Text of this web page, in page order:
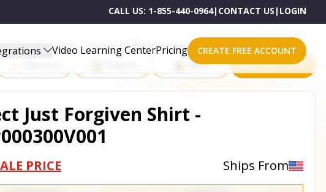
CALL US: 1-855-440-0964| CONTACT US | LOGIN
Video Learning CenterPricing CREATE FREE ACCOUNT
Selling Products on One of These Powerful Platforms
eBay All platforms
Just Forgiven Shirt -
PRICE Ships From